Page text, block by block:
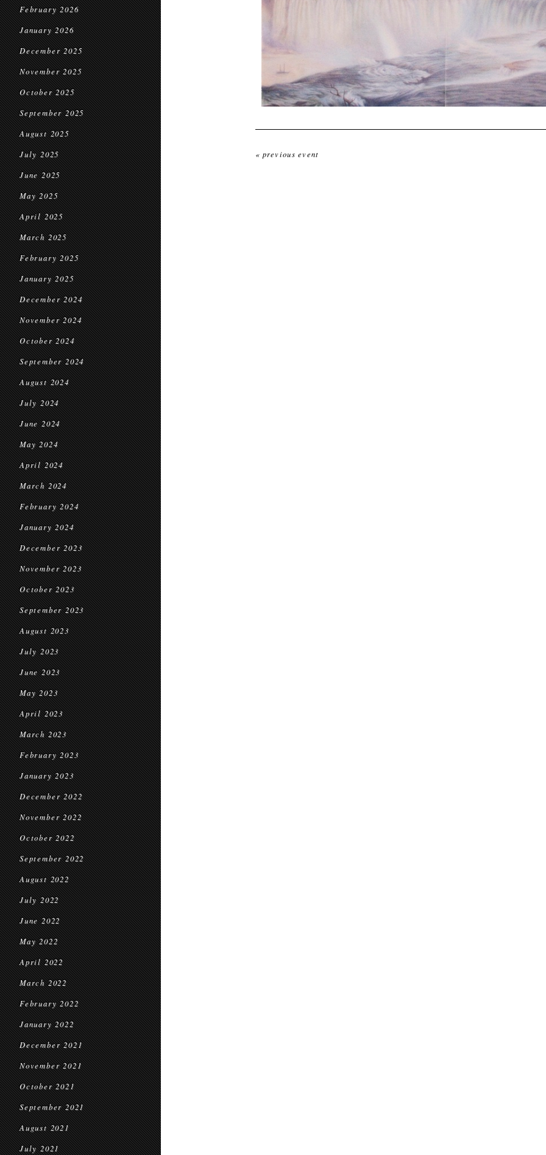
February 2026
January 2026
December 2025
November 2025
October 2025
September 2025
August 2025
July 2025
June 2025
May 2025
April 2025
March 2025
February 2025
January 2025
December 2024
November 2024
October 2024
September 2024
August 2024
July 2024
June 2024
May 2024
April 2024
March 2024
February 2024
January 2024
December 2023
November 2023
October 2023
September 2023
August 2023
July 2023
June 2023
May 2023
April 2023
March 2023
February 2023
January 2023
December 2022
November 2022
October 2022
September 2022
August 2022
July 2022
June 2022
May 2022
April 2022
March 2022
February 2022
January 2022
December 2021
November 2021
October 2021
September 2021
August 2021
July 2021
« previous event